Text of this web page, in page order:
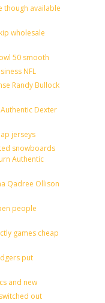
though available
wholesale
50 smooth
NFL
Randy Bullock
Dexter
jerseys
snowboards
Authentic
Qadree Ollison
people
games cheap
put
and new
out